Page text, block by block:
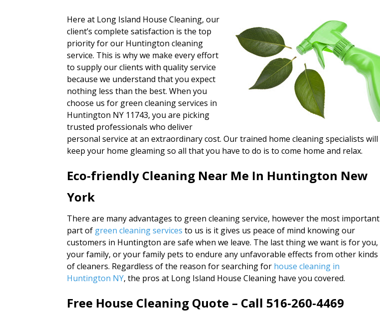
Here at Long Island House Cleaning, our
client’s complete satisfaction is the top
priority for our Huntington cleaning
service. This is why we make every effort
to supply our clients with quality service
because we understand that you expect
nothing less than the best. When you
choose us for green cleaning services in
Huntington NY 11743, you are picking
trusted professionals who deliver
personal service at an extraordinary cost. Our trained home cleaning specialists will
keep your home gleaming so all that you have to do is to come home and relax.
Eco-friendly Cleaning Near Me In Huntington New
York
There are many advantages to green cleaning service, however the most important
part of green cleaning services to us is it gives us peace of mind knowing our
customers in Huntington are safe when we leave. The last thing we want is for you,
your family, or your family pets to endure any unfavorable effects from other kinds
of cleaners. Regardless of the reason for searching for house cleaning in
Huntington NY, the pros at Long Island House Cleaning have you covered.
Free House Cleaning Quote – Call 516-260-4469